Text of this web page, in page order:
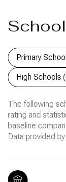
Primary
High Schools (
The following
rating and
baseline